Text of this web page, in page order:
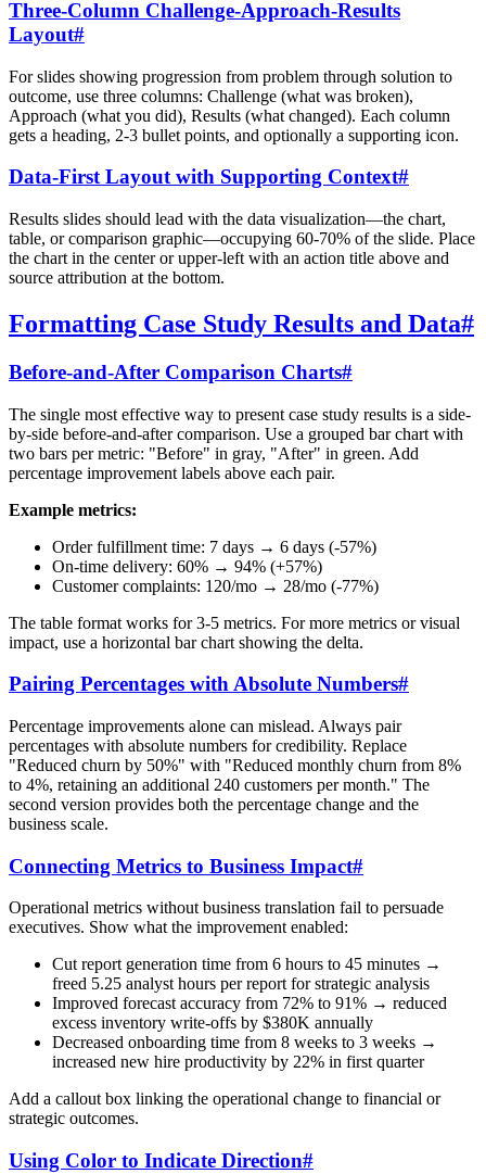
Three-Column Challenge-Approach-Results
Layout#
For slides showing progression from problem through solution to
outcome, use three columns: Challenge (what was broken),
Approach (what you did), Results (what changed). Each column
gets a heading, 2-3 bullet points, and optionally a supporting icon.
Data-First Layout with Supporting Context#
Results slides should lead with the data visualization—the chart,
table, or comparison graphic—occupying 60-70% of the slide. Place
the chart in the center or upper-left with an action title above and
source attribution at the bottom.
Formatting Case Study Results and Data#
Before-and-After Comparison Charts#
The single most effective way to present case study results is a side-
by-side before-and-after comparison. Use a grouped bar chart with
two bars per metric: "Before" in gray, "After" in green. Add
percentage improvement labels above each pair.
Example metrics:
Order fulfillment time: 7 days → 6 days (-57%)
On-time delivery: 60% → 94% (+57%)
Customer complaints: 120/mo → 28/mo (-77%)
The table format works for 3-5 metrics. For more metrics or visual
impact, use a horizontal bar chart showing the delta.
Pairing Percentages with Absolute Numbers#
Percentage improvements alone can mislead. Always pair
percentages with absolute numbers for credibility. Replace
"Reduced churn by 50%" with "Reduced monthly churn from 8%
to 4%, retaining an additional 240 customers per month." The
second version provides both the percentage change and the
business scale.
Connecting Metrics to Business Impact#
Operational metrics without business translation fail to persuade
executives. Show what the improvement enabled:
Cut report generation time from 6 hours to 45 minutes →
freed 5.25 analyst hours per report for strategic analysis
Improved forecast accuracy from 72% to 91% → reduced
excess inventory write-offs by $380K annually
Decreased onboarding time from 8 weeks to 3 weeks →
increased new hire productivity by 22% in first quarter
Add a callout box linking the operational change to financial or
strategic outcomes.
Using Color to Indicate Direction#